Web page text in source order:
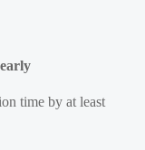
time by at least